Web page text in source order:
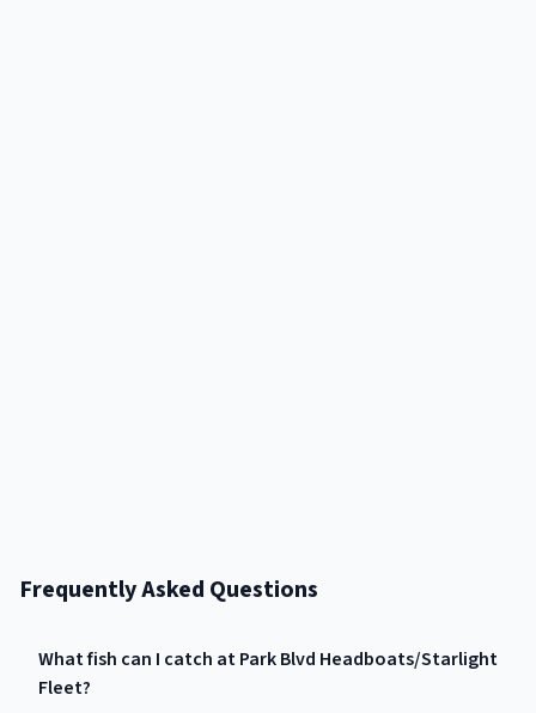
Frequently Asked Questions
What fish can I catch at Park Blvd Headboats/Starlight
Fleet?